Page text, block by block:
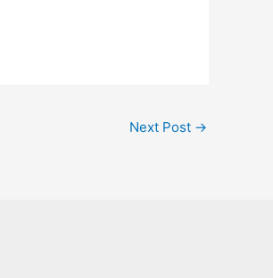
Next Post →